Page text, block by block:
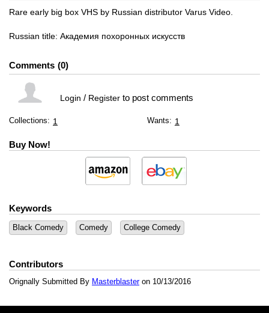
Rare early big box VHS by Russian distributor Varus Video.
Russian title: Академия похоронных искусств
Comments 0
Login / Registerto post comments
Collections: 1 Wants: 1
Buy Now!
Keywords
Black Comedy Comedy College Comedy
Contributors
Orignally Submitted By Masterblasteron 10/13/2016